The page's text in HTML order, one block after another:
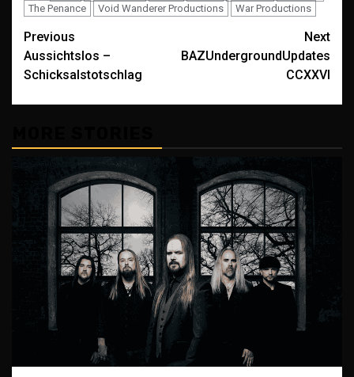
The Penance
Void Wanderer Productions War Productions
Post
navigation
Previous
Aussichtslos –
Schicksalstotschlag
Next
BAZUndergroundUpdates
CCXXVI